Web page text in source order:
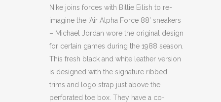
UNISEX
BILLIE
EILISH
FORCE
Nike joins forces with Billie Eilish to re-
imagine the ‘Air Alpha Force 88’ sneakers
– Michael Jordan wore the original design
for certain games during the 1988 season.
This fresh black and white leather version
is designed with the signature ribbed
trims and logo strap just above the
perforated toe box. They have a co-